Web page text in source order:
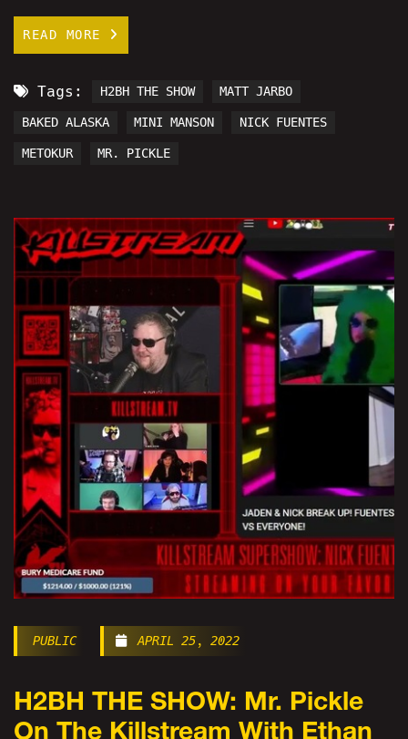
READ MORE
Tags: H2BH THE SHOW MATT JARBO
BAKED ALASKA MINI MANSON NICK FUENTES
METOKUR MR. PICKLE
PUBLIC APRIL 25, 2022
H2BH THE SHOW: Mr. Pickle
On The Killstream With Ethan